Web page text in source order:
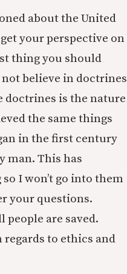
about the United
your perspective on
thing you should
believe in doctrines
doctrines is the nature
the same things
in the first century
man. This has
I won’t go into them
your questions.
are saved.
to ethics and